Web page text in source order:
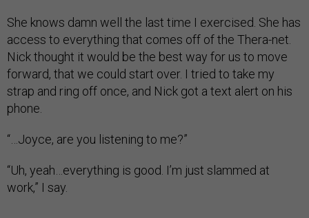
She knows damn well the last time I exercised. She has
access to everything that comes off of the Thera-net.
Nick thought it would be the best way for us to move
forward, that we could start over. I tried to take my
strap and ring off once, and Nick got a text alert on his
phone.
“…Joyce, are you listening to me?”
“Uh, yeah…everything is good. I’m just slammed at
work,” I say.